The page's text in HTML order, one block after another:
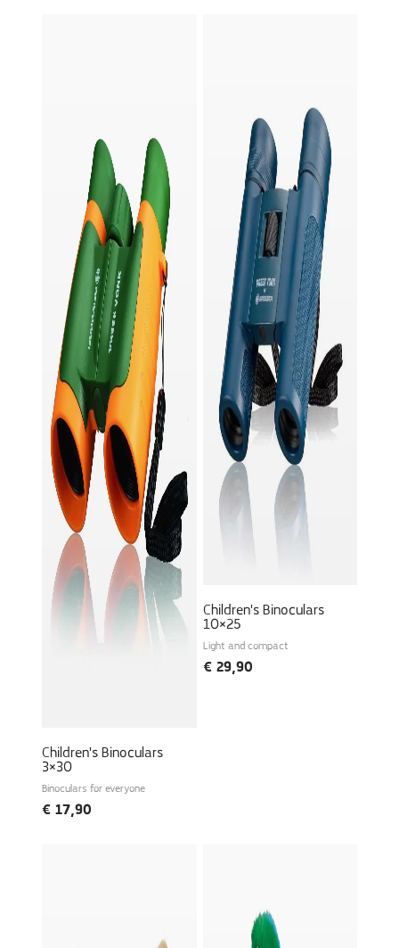
Children's Binoculars
3×30
Binoculars for everyone
€ 17,90
Children's Binoculars
10×25
Light and compact
€29,90